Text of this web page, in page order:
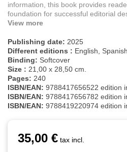
information, this book provides
foundation for successful editorial
View more
Publishing date: 2025
Different editions : English,
Binding: Softcover
Size : 21,00 x 28,50 cm.
Pages: 240
ISBN/EAN: 9788417656522 edition
ISBN/EAN: 9788417656782 edition
ISBN/EAN: 9788419220974 edition
35,00 € tax incl.